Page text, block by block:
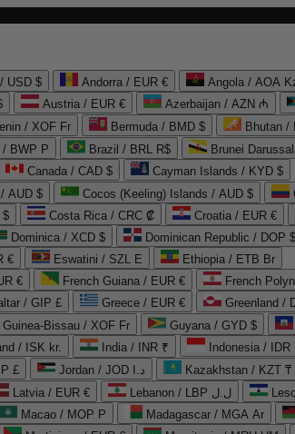
USD $ Andorra / EUR € Angola / AOA
Austria / EUR € Azerbaijan / AZN ₼
/ XOF Fr Bermuda / BMD $
Bhutan /
/ BWP P Brazil / BRL R$
Brunei
Canada / CAD $
Cayman Islands / KYD $
AUD $ Cocos (Keeling) Islands / AUD $
$ Costa Rica / CRC ₡ Croatia / EUR €
Dominica / XCD $ Dominican Republic / DOP $
€ Eswatini / SZL E
Ethiopia / ETB Br
€ French Guiana / EUR €
French
/ GIP £ Greece / EUR € Greenland /
Guinea-Bissau / XOF Fr Guyana / GYD $
/ ISK kr. India / INR ₹ Indonesia / IDR
£ Jordan / JOD د.ا Kazakhstan / KZT ₸
Latvia / EUR € Lebanon / LBP ل.ل
Macao / MOP P Madagascar / MGA Ar